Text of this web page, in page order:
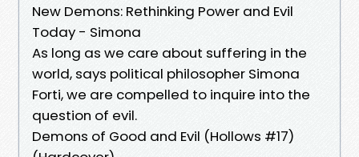
New Demons: Rethinking Power and Evil
Today - Simona
As long as we care about suffering in the
world, says political philosopher Simona
Forti, we are compelled to inquire into the
question of evil.
Demons of Good and Evil (Hollows #17)